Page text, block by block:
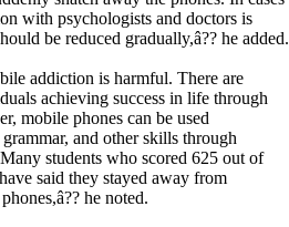
with psychologists and doctors is
be reduced gradually,â?? he added.
addiction is harmful. There are
achieving success in life through
mobile phones can be used
and other skills through
students who scored 625 out of
said they stayed away from
he noted.